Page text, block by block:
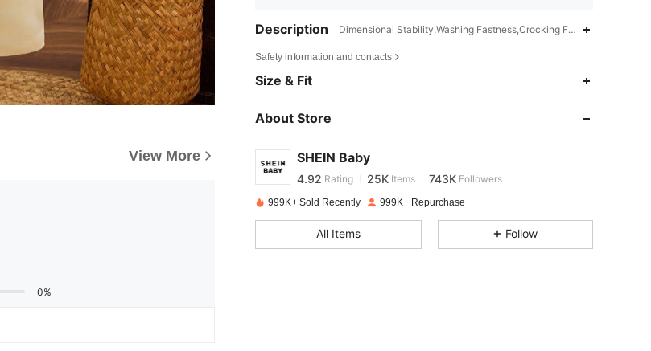
View More
0%
Description Dimensional Stability,Washing Fastness,Crocking Fastness,Machine
Safety information and contacts
Size & Fit
About Store
SHEIN Baby
4.92
4.92
4.92 Rating 25K Items 743K Followers
s***1 paid1 day ago
4.92 25K 743K
999K+ Sold Recently 999K+ Repurchase
All Items Follow